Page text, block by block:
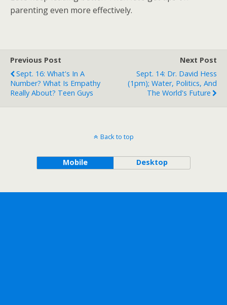
parenting even more effectively.
Previous Post
Sept. 16: What's In A
Number? What Is Empathy
Really About? Teen Guys
Next Post
Sept. 14: Dr. David Hess
(1pm); Water, Politics, And
The World's Future
Back to top
Mobile Desktop